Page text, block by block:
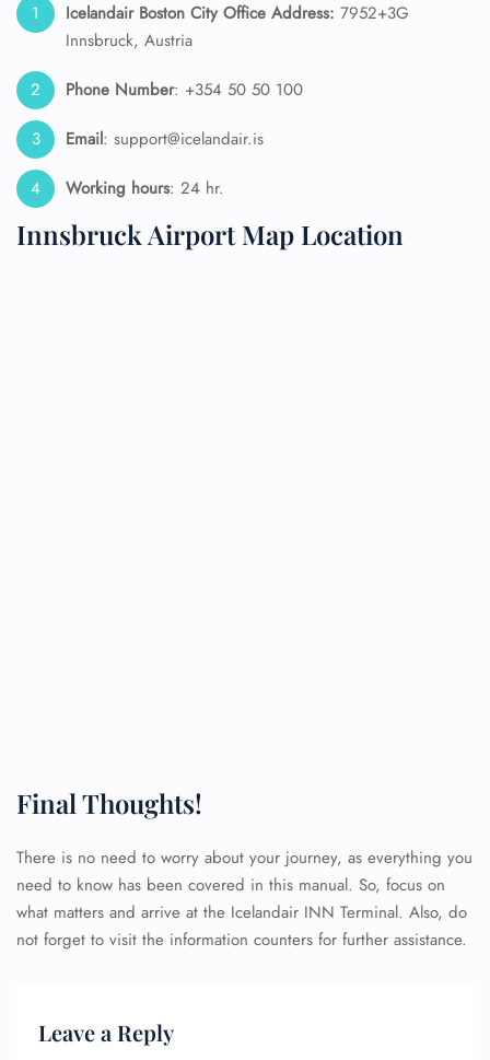
Icelandair Boston City Office Address: 7952+3G
Innsbruck, Austria
Phone Number: +354 50 50 100
Email: support@icelandair.is
Working hours: 24 hr.
Innsbruck Airport Map Location
Final Thoughts!
There is no need to worry about your journey, as everything you
need to know has been covered in this manual. So, focus on
what matters and arrive at the Icelandair INN Terminal. Also, do
not forget to visit the information counters for further assistance.
Leave a Reply